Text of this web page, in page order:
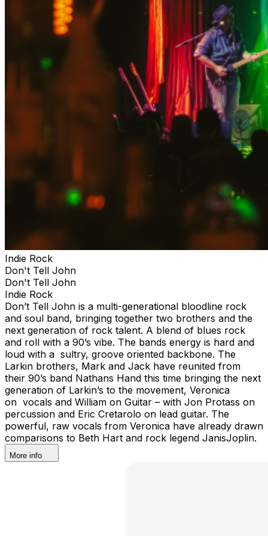
Indie Rock
Don't Tell John
Don't Tell John
Indie Rock
Don’t Tell John is a multi-generational bloodline rock
and soul band, bringing together two brothers and the
next generation of rock talent. A blend of blues rock
and roll with a 90’s vibe. The bands energy is hard and
loud with a sultry, groove oriented backbone. The
Larkin brothers, Mark and Jack have reunited from
their 90’s band Nathans Hand this time bringing the next
generation of Larkin’s to the movement, Veronica
on vocals and William on Guitar – with Jon Protass on
percussion and Eric Cretarolo on lead guitar. The
powerful, raw vocals from Veronica have already drawn
comparisons to Beth Hart and rock legend JanisJoplin.
More info